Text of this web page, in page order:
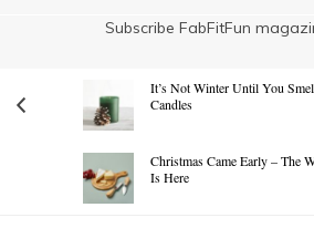
Subscribe FabFitFun
It’s Not Winter Until You
Candles
Christmas Came Early – The
Is Here